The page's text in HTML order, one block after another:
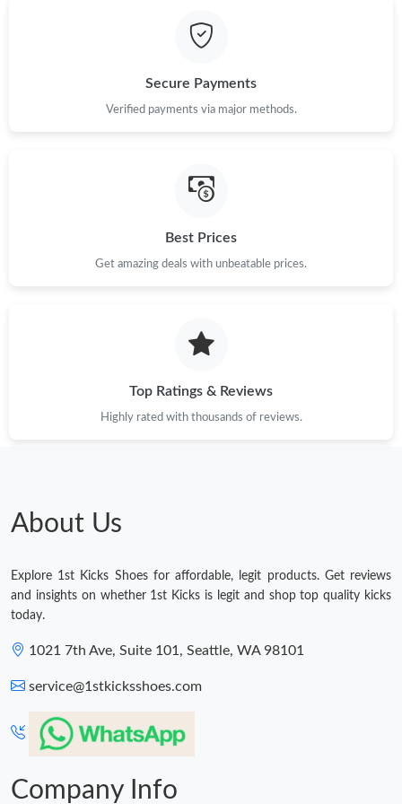
Just Sold: Liam from Miami on Jun 07, 2026 at 1:20 PM.
Just Sold: Nina from Los Angeles on May 15, 2026 at 9:09 PM.
Just Sold: Megan from Las Vegas on May 18, 2026 at 6:09 PM.
Just Sold: Ethan from Denver on May 18, 2026 at 11:32 AM.
Just Sold: Jade from Tokyo on May 22, 2026 at 6:48 PM.
Secure Payments
Verified payments via major methods.
Best Prices
Get amazing deals with unbeatable prices.
Top Ratings & Reviews
Highly rated with thousands of reviews.
About Us
Explore 1st Kicks Shoes for affordable, legit products. Get reviews
and insights on whether 1st Kicks is legit and shop top quality kicks
today.
1021 7th Ave, Suite 101, Seattle, WA 98101
service@1stkicksshoes.com
Company Info